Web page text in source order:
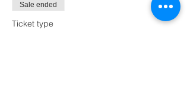
Sale ended
Ticket type